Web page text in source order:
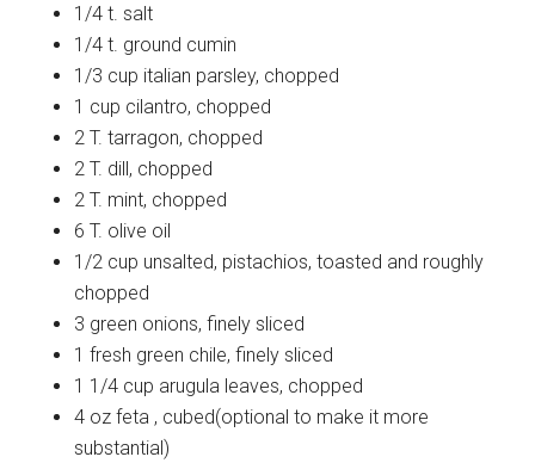
1/4 t. salt
1/4 t. ground cumin
1/3 cup italian parsley, chopped
1 cup cilantro, chopped
2 T. tarragon, chopped
2 T. dill, chopped
2 T. mint, chopped
6 T. olive oil
1/2 cup unsalted, pistachios, toasted and roughly
chopped
3 green onions, finely sliced
1fresh green chile, finely sliced
1 1/4 cup arugula leaves, chopped
4 oz feta , cubed(optional to make it more
substantial)